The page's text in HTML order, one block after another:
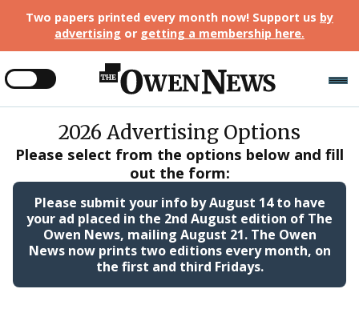
Two papers printed every month now! Support us by
advertising or getting a membership here.
2026 Advertising Options
Please select from the options below and fill
out the form:
Please submit your info byAugust 14to have
your ad placed in the 2nd August edition of The
Owen News, mailing August 21. The Owen
News now prints two editions every month, on
the first and third Fridays.